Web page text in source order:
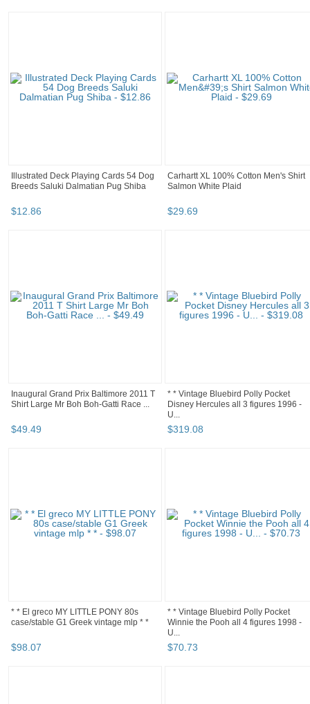
Illustrated Deck Playing Cards 54 Dog
Breeds Saluki Dalmatian Pug Shiba
$12.86
Carhartt XL 100% Cotton Men's Shirt
Salmon White Plaid
$29.69
Inaugural Grand Prix Baltimore 2011 T
Shirt Large Mr Boh Boh-Gatti Race ...
$49.49
* * Vintage Bluebird Polly Pocket
Disney Hercules all 3 figures 1996 -
U...
$319.08
* * El greco MY LITTLE PONY 80s
case/stable G1 Greek vintage mlp * *
$98.07
* * Vintage Bluebird Polly Pocket
Winnie the Pooh all 4 figures 1998 -
U...
$70.73